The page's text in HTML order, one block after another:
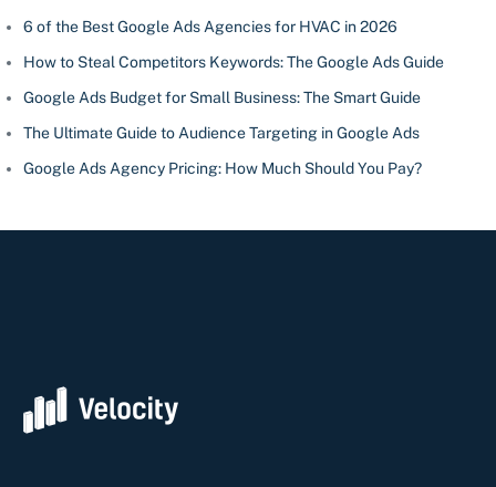
6 of the Best Google Ads Agencies for HVAC in 2026
How to Steal Competitors Keywords: The Google Ads Guide
Google Ads Budget for Small Business: The Smart Guide
The Ultimate Guide to Audience Targeting in Google Ads
Google Ads Agency Pricing: How Much Should You Pay?